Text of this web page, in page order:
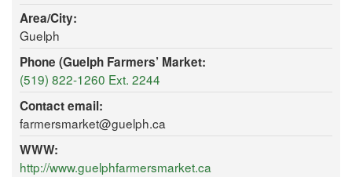
Area/City:
Guelph
Phone (Guelph Farmers’ Market:
(519) 822-1260 Ext. 2244
Contact email:
farmersmarket@guelph.ca
WWW:
http://www.guelphfarmersmarket.ca